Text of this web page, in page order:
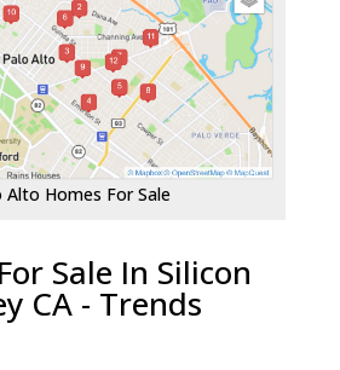
Alto Homes For Sale
Sale In Silicon
CA - Trends